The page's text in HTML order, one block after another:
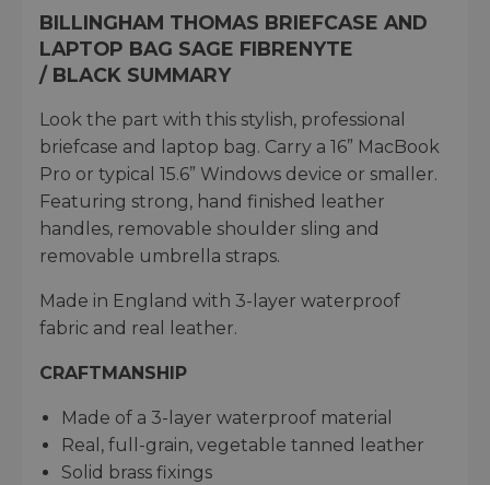
BILLINGHAM THOMAS BRIEFCASE AND
LAPTOP BAG SAGE FIBRENYTE
/ BLACK SUMMARY
Look the part with this stylish, professional
briefcase and laptop bag. Carry a 16” MacBook
Pro or typical 15.6” Windows device or smaller.
Featuring strong, hand finished leather
handles, removable shoulder sling and
removable umbrella straps.
Made in England with 3-layer waterproof
fabric and real leather.
CRAFTMANSHIP
Made of a 3-layer waterproof material​
Real, full-grain, vegetable tanned leather​
Solid brass fixings​